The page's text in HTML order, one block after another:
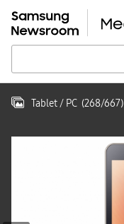
Tablet / PC (268/667)